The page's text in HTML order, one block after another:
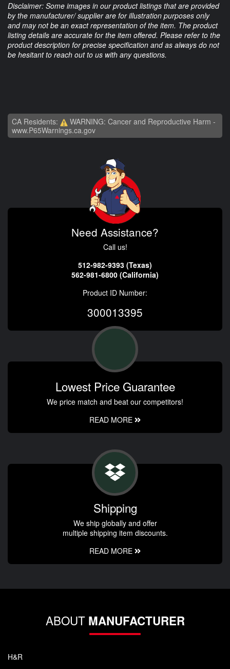
Disclaimer: Some images in our product listings that are provided
by the manufacturer/ supplier are for illustration purposes only
and may not be an exact representation of the item. The product
listing details are accurate for the item offered. Please refer to the
product description for precise specification and as always do not
be hesitant to reach out to us with any questions.
CA Residents:
WARNING: Cancer and Reproductive Harm -
www.P65Warnings.ca.gov
Need Assistance?
Call us!
512-982-9393 (Texas)
562-981-6800 (California)
Product ID Number:
300013395
Lowest Price Guarantee
We price match and beat our competitors!
READ MORE
Shipping
We ship globally and offer
multiple shipping item discounts.
READ MORE
ABOUT MANUFACTURER
H&R